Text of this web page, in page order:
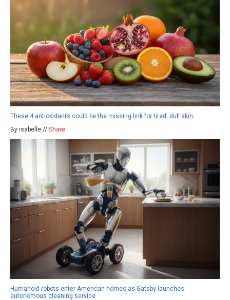
These 4 antioxidants could be the missing link for tired, dull skin
By isabelle // Share
Humanoid robots enter American homes as Gatsby launches
autonomous cleaning service